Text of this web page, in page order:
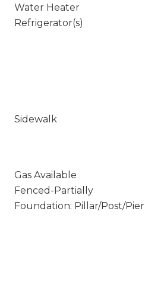
Water Heater
Refrigerator(s)
Sidewalk
Gas Available
Fenced-Partially
Foundation: Pillar/Post/Pier